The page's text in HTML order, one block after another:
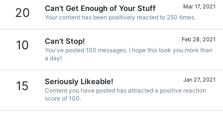
20 Mar 17, 2021
Can't Get Enough of Your Stuff
Your content has been positively reacted to 250 times.
10 Feb 28, 2021
Can't Stop!
You've posted 100 messages. I hope this took you more than
a day!
15 Jan 27, 2021
Seriously Likeable!
Content you have posted has attracted a positive reaction
score of 100.